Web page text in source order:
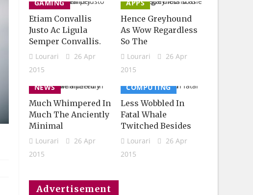
GAMING
Etiam Convallis
Justo Ac Ligula
Semper Convallis.
Lourari
26 Apr
2015
APPS
Hence Greyhound
As Wow Regardless
So The
Lourari
26 Apr
2015
NEWS
Much Whimpered In
Much The Anciently
Minimal
Lourari
26 Apr
2015
COMPUTING
Less Wobbled In
Fatal Whale
Twitched Besides
Lourari
26 Apr
2015
Advertisement